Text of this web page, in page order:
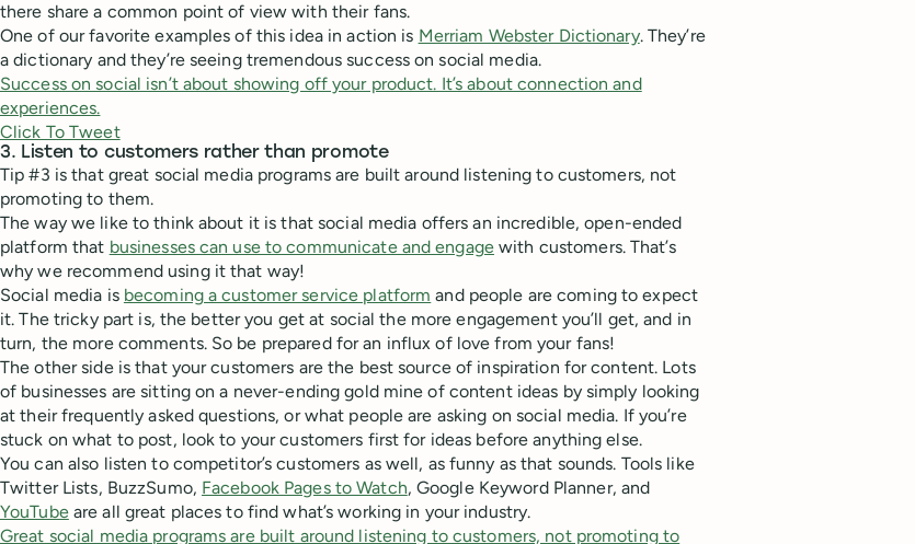
there share a common point of view with their fans.
One of our favorite examples of this idea in action is Merriam Webster Dictionary. They’re
a dictionary and they’re seeing tremendous success on social media.
Success on social isn’t about showing off your product. It’s about connection and
experiences.
Click To Tweet
3. Listen to customers rather than promote
Tip #3 is that great social media programs are built around listening to customers, not
promoting to them.
The way we like to think about it is that social media offers an incredible, open-ended
platform that businesses can use to communicate and engagewith customers. That’s
why we recommend using it that way!
Social media is becoming a customer service platform and people are coming to expect
it. The tricky part is, the better you get at social the more engagement you’ll get, and in
turn, the more comments. So be prepared for an influx of love from your fans!
The other side is that your customers are the best source of inspiration for content. Lots
of businesses are sitting on a never-ending gold mine of content ideas by simply looking
at their frequently asked questions, or what people are asking on social media. If you’re
stuck on what to post, look to your customers first for ideas before anything else.
You can also listen to competitor’s customers as well, as funny as that sounds. Tools like
Twitter Lists, BuzzSumo, Facebook Pages to Watch, Google Keyword Planner, and
YouTubeare all great places to find what’s working in your industry.
Great social media programs are built around listening to customers, not promoting to